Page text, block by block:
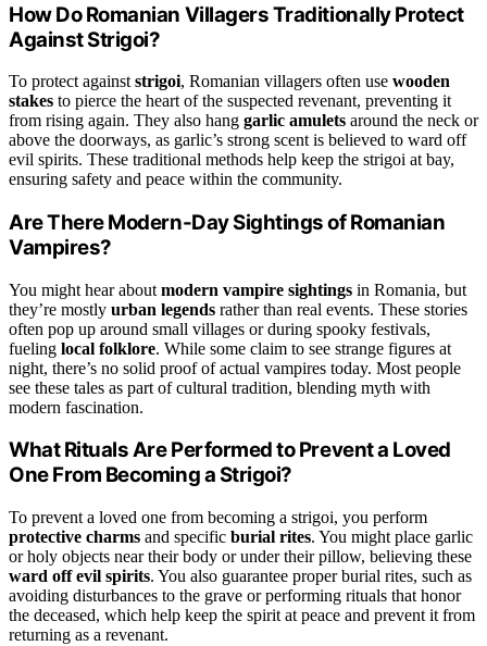
How Do Romanian Villagers Traditionally Protect
Against Strigoi?
To protect against strigoi, Romanian villagers often use wooden
stakes to pierce the heart of the suspected revenant, preventing it
from rising again. They also hang garlic amulets around the neck or
above the doorways, as garlic’s strong scent is believed to ward off
evil spirits. These traditional methods help keep the strigoi at bay,
ensuring safety and peace within the community.
Are There Modern-Day Sightings of Romanian
Vampires?
You might hear about modern vampire sightings in Romania, but
they’re mostly urban legends rather than real events. These stories
often pop up around small villages or during spooky festivals,
fueling local folklore. While some claim to see strange figures at
night, there’s no solid proof of actual vampires today. Most people
see these tales as part of cultural tradition, blending myth with
modern fascination.
What Rituals Are Performed to Prevent a Loved
One From Becoming a Strigoi?
To prevent a loved one from becoming a strigoi, you perform
protective charms and specific burial rites. You might place garlic
or holy objects near their body or under their pillow, believing these
ward off evil spirits. You also guarantee proper burial rites, such as
avoiding disturbances to the grave or performing rituals that honor
the deceased, which help keep the spirit at peace and prevent it from
returning as a revenant.